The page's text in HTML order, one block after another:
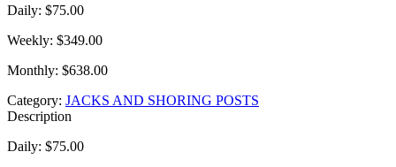
Daily: $75.00
Weekly: $349.00
Monthly: $638.00
Category: JACKS AND SHORING POSTS
Description
Daily: $75.00